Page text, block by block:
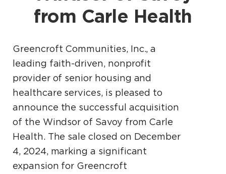
from Carle Health
Greencroft Communities, Inc., a
leading faith-driven, nonprofit
provider of senior housing and
healthcare services, is pleased to
announce the successful acquisition
of the Windsor of Savoy from Carle
Health. The sale closed on December
4, 2024, marking a significant
expansion for Greencroft